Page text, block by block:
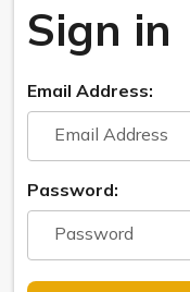
Sign in
Email Address:
Password: